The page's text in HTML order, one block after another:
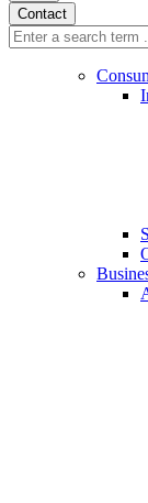
Contact